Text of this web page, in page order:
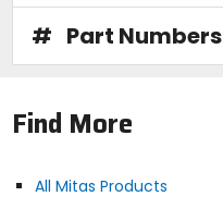
# Part Numbers
Find More
All Mitas Products